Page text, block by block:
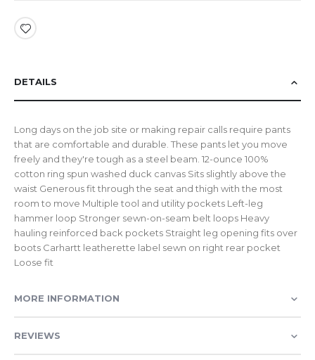
DETAILS
Long days on the job site or making repair calls require pants
that are comfortable and durable. These pants let you move
freely and they're tough as a steel beam. 12-ounce 100%
cotton ring spun washed duck canvas Sits slightly above the
waist Generous fit through the seat and thigh with the most
room to move Multiple tool and utility pockets Left-leg
hammer loop Stronger sewn-on-seam belt loops Heavy
hauling reinforced back pockets Straight leg opening fits over
boots Carhartt leatherette label sewn on right rear pocket
Loose fit
MORE INFORMATION
REVIEWS